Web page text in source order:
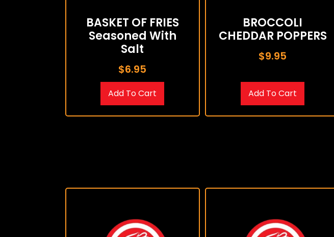
BASKET OF FRIES
Seasoned With
Salt
$6.95
Add To Cart
BROCCOLI
CHEDDAR POPPERS
$9.95
Add To Cart